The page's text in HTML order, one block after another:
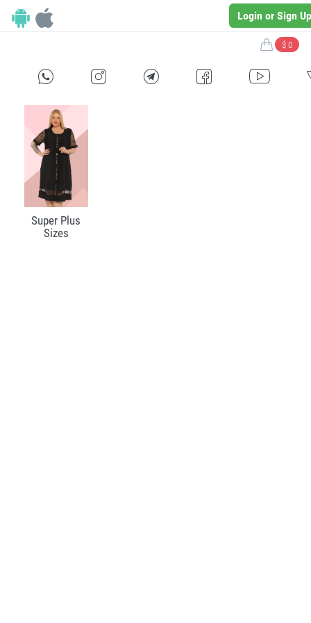
Login or Sign Up
$ 0
E F G I H
Super Plus
Sizes